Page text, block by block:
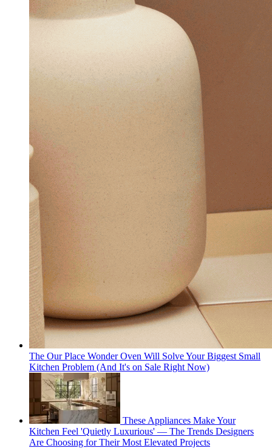
The Our Place Wonder Oven Will Solve Your Biggest Small
Kitchen Problem (And It's on Sale Right Now)
These Appliances Make Your
Kitchen Feel 'Quietly Luxurious' — The Trends Designers
Are Choosing for Their Most Elevated Projects